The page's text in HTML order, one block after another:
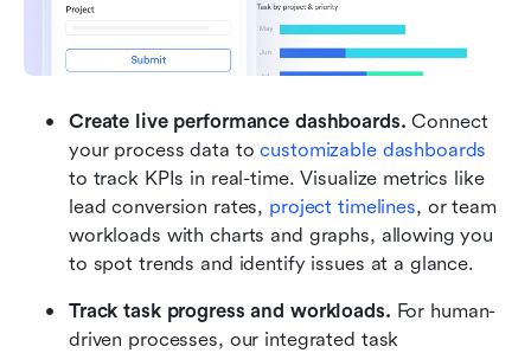
Create live performance dashboards. Connect
your process data to customizable dashboards
to track KPIs in real-time. Visualize metrics like
lead conversion rates, project timelines, or team
workloads with charts and graphs, allowing you
to spot trends and identify issues at a glance.
Track task progress and workloads. For human-
driven processes, our integrated task